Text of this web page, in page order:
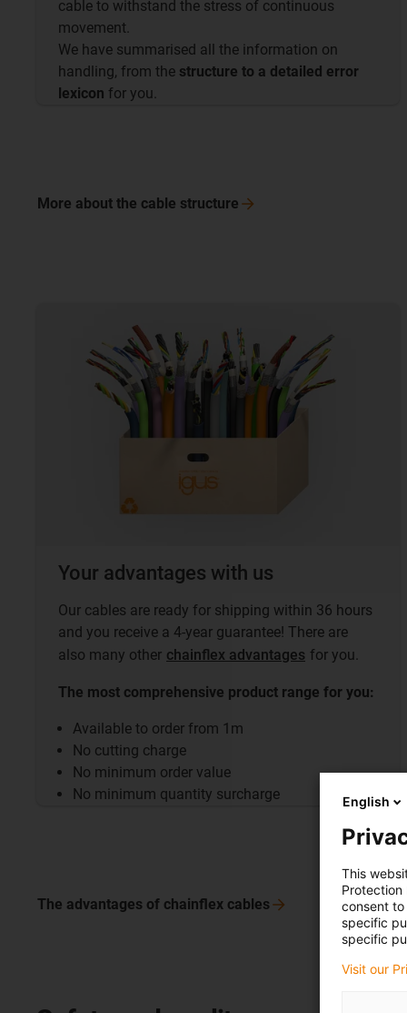
cable to withstand the stress of continuous
movement.
We have summarised all the information on
handling, from the structure to a detailed error
lexicon for you.
More about the cable structure
Your advantages with us
Our cables are ready for shipping within 36 hours
and you receive a 4-year guarantee! There are
also many other chainflex advantages for you.
The most comprehensive product range for you:
Available to order from 1m
No cutting charge
No minimum order value
No minimum quantity surcharge
The advantages of chainflex cables
English
This
Protection
consent
specific
specific
Visit our